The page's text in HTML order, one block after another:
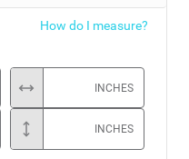
How do I measure?
INCHES
INCHES